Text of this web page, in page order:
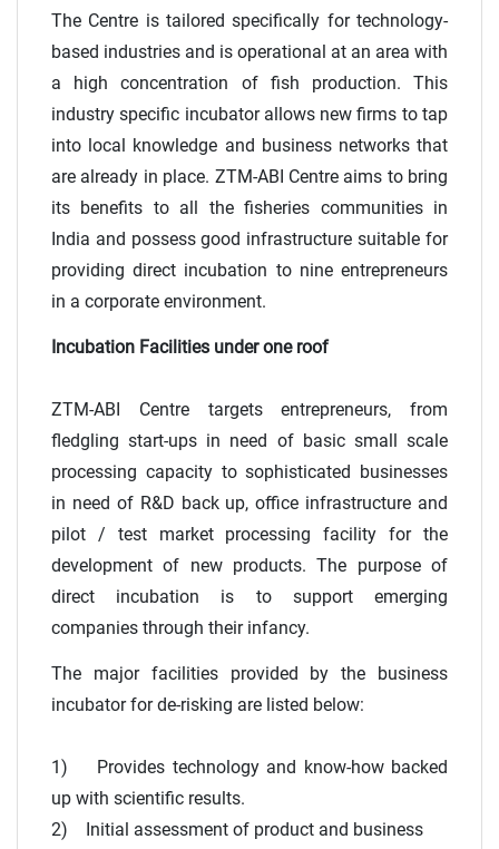
The Centre is tailored specifically for technology-
based industries and is operational at an area with
a high concentration of fish production. This
industry specific incubator allows new firms to tap
into local knowledge and business networks that
are already in place. ZTM-ABI Centre aims to bring
its benefits to all the fisheries communities in
India and possess good infrastructure suitable for
providing direct incubation to nine entrepreneurs
in a corporate environment.
Incubation Facilities under one roof
ZTM-ABI Centre targets entrepreneurs, from
fledgling start-ups in need of basic small scale
processing capacity to sophisticated businesses
in need of R&D back up, office infrastructure and
pilot / test market processing facility for the
development of new products. The purpose of
direct incubation is to support emerging
companies through their infancy.
The major facilities provided by the business
incubator for de-risking are listed below:
1) Provides technology and know-how backed
up with scientific results.
2) Initial assessment of product and business